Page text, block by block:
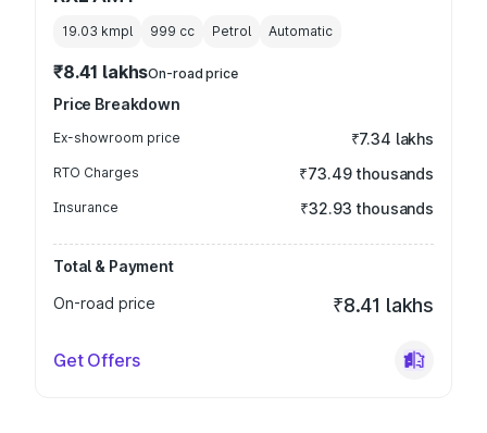
19.03 kmpl 999 cc Petrol Automatic
₹8.41 lakhsOn-road price
Price Breakdown
Ex-showroom price ₹7.34 lakhs
RTO Charges ₹73.49 thousands
Insurance ₹32.93 thousands
Total & Payment
On-road price
₹8.41 lakhs
Get Offers